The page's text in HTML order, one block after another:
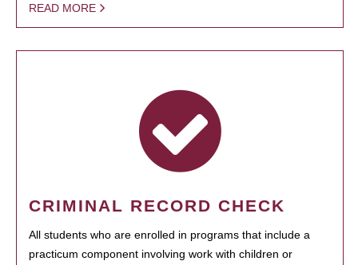
READ MORE
CRIMINAL RECORD CHECK
All students who are enrolled in programs that include a
practicum component involving work with children or